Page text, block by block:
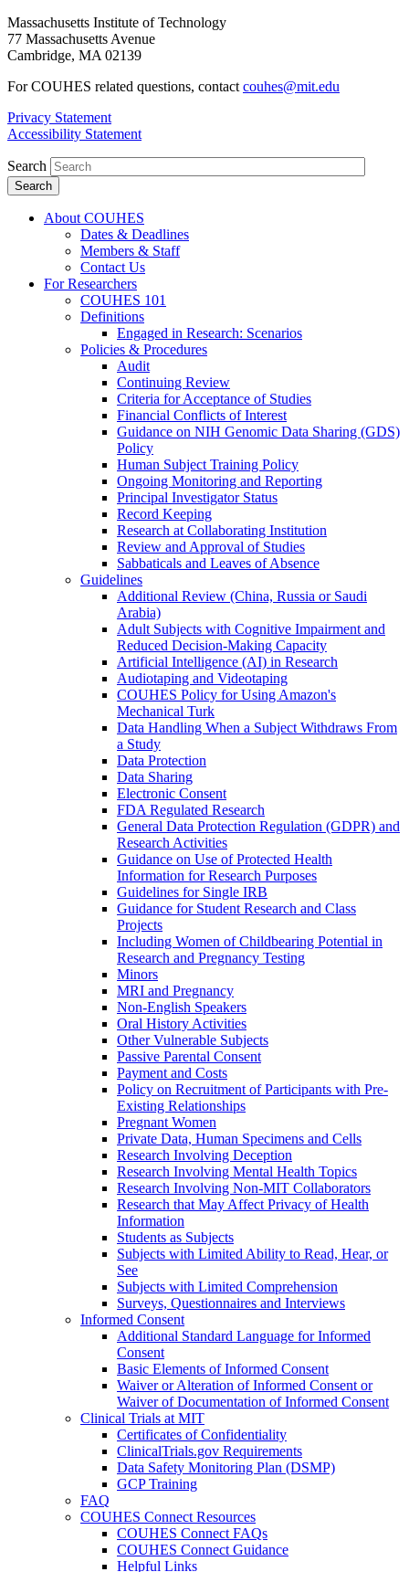
Massachusetts Institute of Technology
77 Massachusetts Avenue
Cambridge, MA 02139
For COUHES related questions, contact couhes@mit.edu
Privacy Statement
Accessibility Statement
Search
About COUHES
Dates & Deadlines
Members & Staff
Contact Us
For Researchers
COUHES 101
Definitions
Engaged in Research: Scenarios
Policies & Procedures
Audit
Continuing Review
Criteria for Acceptance of Studies
Financial Conflicts of Interest
Guidance on NIH Genomic Data Sharing (GDS)
Policy
Human Subject Training Policy
Ongoing Monitoring and Reporting
Principal Investigator Status
Record Keeping
Research at Collaborating Institution
Review and Approval of Studies
Sabbaticals and Leaves of Absence
Guidelines
Additional Review (China, Russia or Saudi
Arabia)
Adult Subjects with Cognitive Impairment and
Reduced Decision-Making Capacity
Artificial Intelligence (AI) in Research
Audiotaping and Videotaping
COUHES Policy for Using Amazon's
Mechanical Turk
Data Handling When a Subject Withdraws From
a Study
Data Protection
Data Sharing
Electronic Consent
FDA Regulated Research
General Data Protection Regulation (GDPR) and
Research Activities
Guidance on Use of Protected Health
Information for Research Purposes
Guidelines for Single IRB
Guidance for Student Research and Class
Projects
Including Women of Childbearing Potential in
Research and Pregnancy Testing
Minors
MRI and Pregnancy
Non-English Speakers
Oral History Activities
Other Vulnerable Subjects
Passive Parental Consent
Payment and Costs
Policy on Recruitment of Participants with Pre-
Existing Relationships
Pregnant Women
Private Data, Human Specimens and Cells
Research Involving Deception
Research Involving Mental Health Topics
Research Involving Non-MIT Collaborators
Research that May Affect Privacy of Health
Information
Students as Subjects
Subjects with Limited Ability to Read, Hear, or
See
Subjects with Limited Comprehension
Surveys, Questionnaires and Interviews
Informed Consent
Additional Standard Language for Informed
Consent
Basic Elements of Informed Consent
Waiver or Alteration of Informed Consent or
Waiver of Documentation of Informed Consent
Clinical Trials at MIT
Certificates of Confidentiality
ClinicalTrials.gov Requirements
Data Safety Monitoring Plan (DSMP)
GCP Training
FAQ
COUHES Connect Resources
COUHES Connect FAQs
COUHES Connect Guidance
Helpful Links